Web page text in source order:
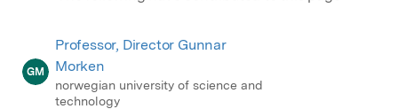
GM
Professor, Director Gunnar
Morken
norwegian university of science and
technology